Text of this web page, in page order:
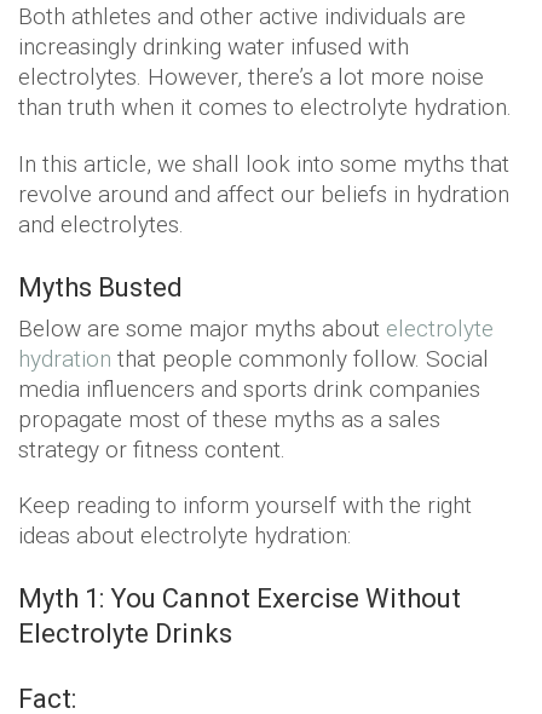
Both athletes and other active individuals are
increasingly drinking water infused with
electrolytes. However, there’s a lot more noise
than truth when it comes to electrolyte hydration.
In this article, we shall look into some myths that
revolve around and affect our beliefs in hydration
and electrolytes.
Myths Busted
Below are some major myths about electrolyte
hydration that people commonly follow. Social
media influencers and sports drink companies
propagate most of these myths as a sales
strategy or fitness content.
Keep reading to inform yourself with the right
ideas about electrolyte hydration:
Myth 1: You Cannot Exercise Without
Electrolyte Drinks
Fact: